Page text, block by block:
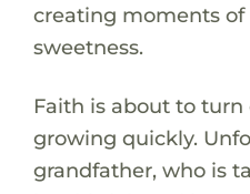
creating moments of
sweetness.
Faith is about to turn
growing quickly.
grandfather, who is